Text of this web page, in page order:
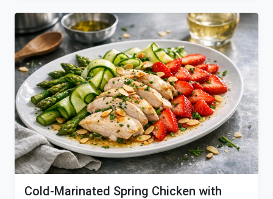
Cold-Marinated Spring Chicken with